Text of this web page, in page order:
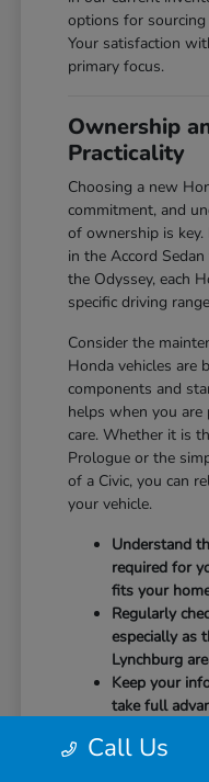
options for
Your satisfaction
primary focus.
Ownership
Practicality
Choosing a new
commitment, and
of ownership is
in the Accord
the Odyssey, each
specific driving
Consider the
Honda vehicles are
components and
helps when you
care. Whether it is
Prologue or the
of a Civic, you can
your vehicle.
Understand
required for
fits your
Regularly
especially as
Lynchburg
Keep your
take full
Call Us